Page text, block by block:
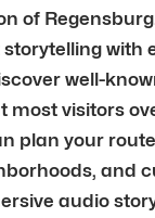
of
with
well-
most visitors
plan your
and
audio